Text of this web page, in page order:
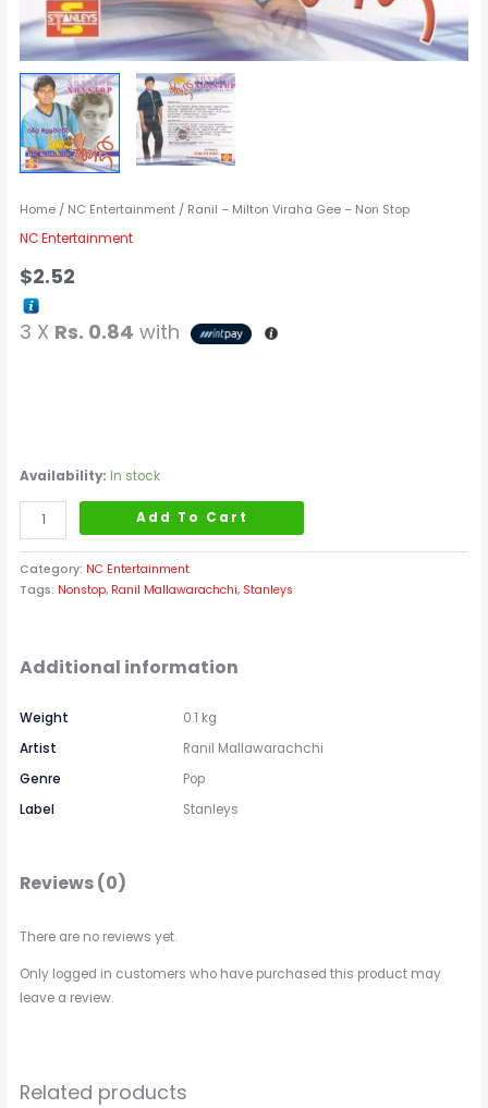
Home / NC Entertainment / Ranil – Milton Viraha Gee – Non Stop
NC Entertainment
$2.52
3 X Rs. 0.84 with
Availability: In stock
Add To Cart
Category: NC Entertainment
Tags: Nonstop, Ranil Mallawarachchi, Stanleys
Additional information
Weight
0.1 kg
Artist
Ranil Mallawarachchi
Genre
Pop
Label
Stanleys
Reviews (0)
There are no reviews yet.
Only logged in customers who have purchased this product may
leave a review.
Related products